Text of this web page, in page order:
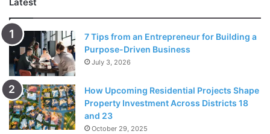
7 Tips from an Entrepreneur for Building a
Purpose-Driven Business
July 3, 2026
How Upcoming Residential Projects Shape
Property Investment Across Districts 18
and 23
October 29, 2025